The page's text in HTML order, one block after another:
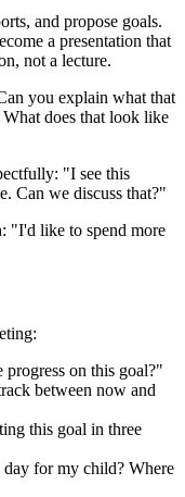
and propose goals.
a presentation that
not a lecture.
you explain what that
What does that look like
"I see this
Can we discuss that?"
"I'd like to spend more
progress on this goal?"
between now and
this goal in three
for my child? Where